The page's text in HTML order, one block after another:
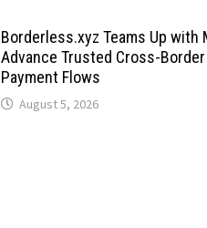
Borderless.xyz Teams Up with
Advance Trusted Cross-
Payment Flows
August 5, 2026